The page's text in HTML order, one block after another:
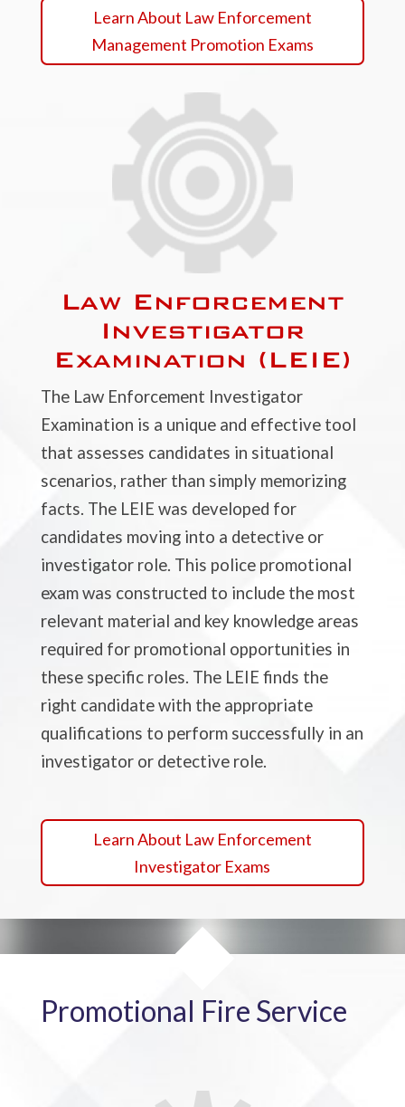
Learn About Law Enforcement
Management Promotion Exams
Law Enforcement
Investigator
Examination (LEIE)
The Law Enforcement Investigator
Examination is a unique and effective tool
that assesses candidates in situational
scenarios, rather than simply memorizing
facts. The LEIE was developed for
candidates moving into a detective or
investigator role. This police promotional
exam was constructed to include the most
relevant material and key knowledge areas
required for promotional opportunities in
these specific roles. The LEIE finds the
right candidate with the appropriate
qualifications to perform successfully in an
investigator or detective role.
Learn About Law Enforcement
Investigator Exams
Promotional Fire Service